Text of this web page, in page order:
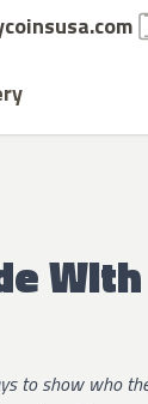
With
to show who